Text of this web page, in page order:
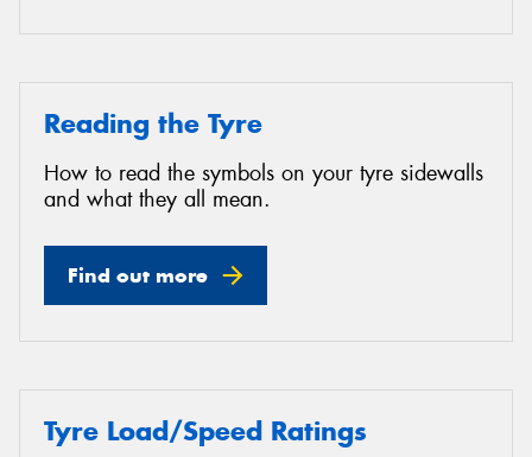
Reading the Tyre
How to read the symbols on your tyre sidewalls
and what they all mean.
Find out more
Tyre Load/Speed Ratings